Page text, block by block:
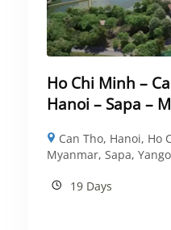
Ho Chi Minh –
Hanoi – Sapa –
Can Tho, Hanoi, Ho
Myanmar, Sapa,
19 Days